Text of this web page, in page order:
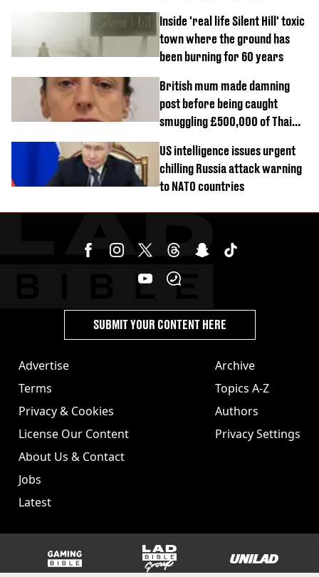
Inside 'real life Silent Hill' toxic
town where the ground has
been burning for 60 years
British mum made damning
post before being caught
smuggling £500,000 of Thai
US intelligence issues urgent
chilling Russia attack warning
to NATO countries
Advertise
Terms
Privacy & Cookies
License Our Content
About Us & Contact
Jobs
Latest
Archive
Topics A-Z
Authors
Privacy Settings
SUBMIT YOUR CONTENT HERE
GAMINGbible LADbible Group UNILAD